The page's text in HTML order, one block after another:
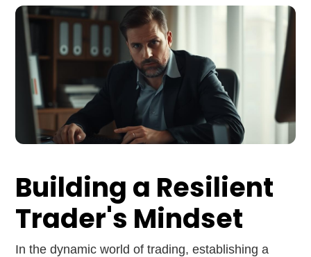
Building a Resilient
Trader's Mindset
In the dynamic world of trading, establishing a